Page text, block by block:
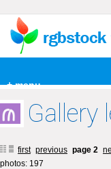
+ menu
Gallery
first previous page 2
photos: 197